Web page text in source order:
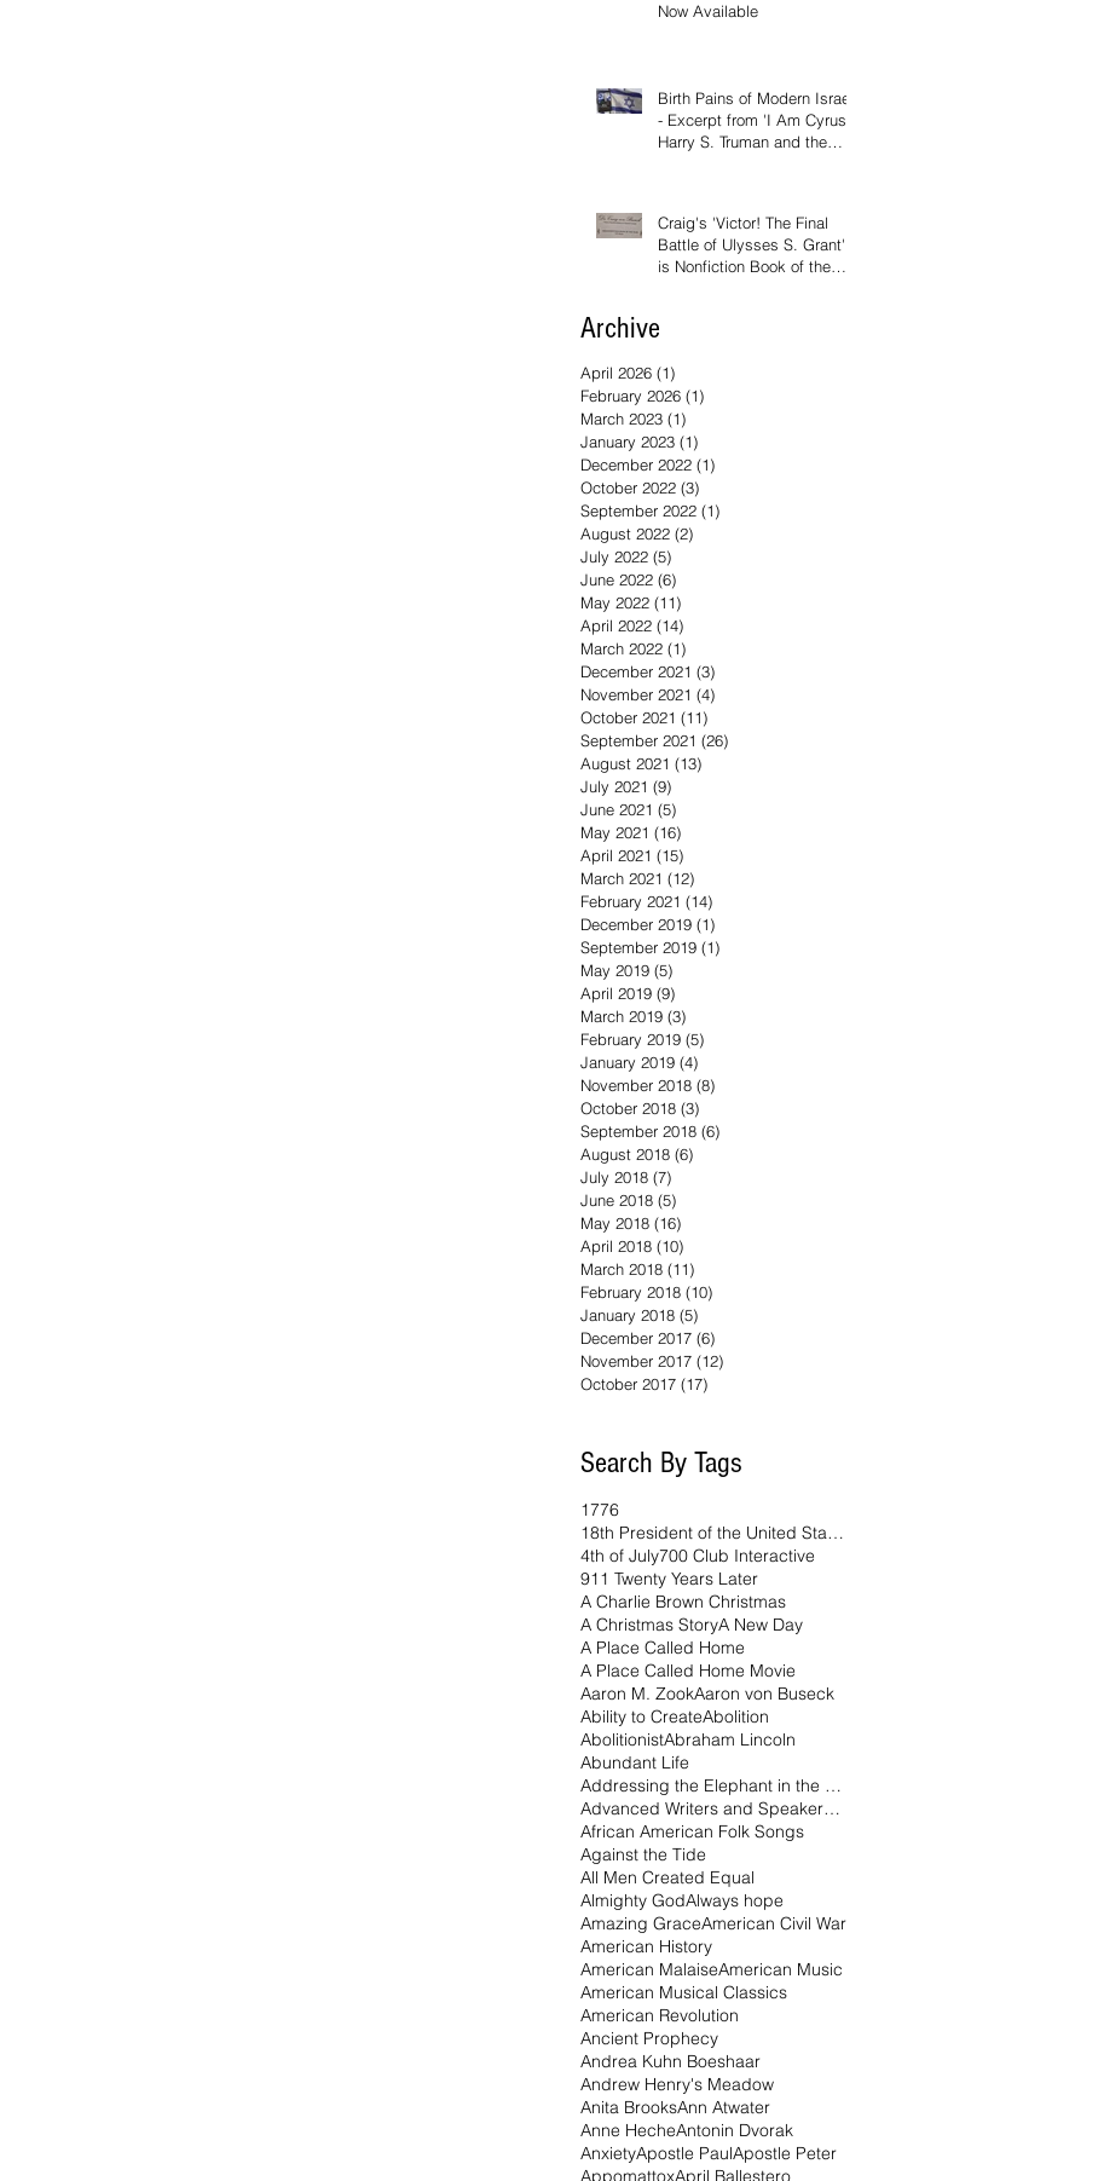
Now Available
Birth Pains of Modern Israel
- Excerpt from 'I Am Cyrus:
Harry S. Truman and the
Craig's 'Victor! The Final
Battle of Ulysses S. Grant'
is Nonfiction Book of the
Archive
April 2026 (1)
February 2026 (1)
March 2023 (1)
January 2023 (1)
December 2022 (1)
October 2022 (3)
September 2022 (1)
August 2022 (2)
July 2022 (5)
June 2022 (6)
May 2022 (11)
April 2022 (14)
March 2022 (1)
December 2021 (3)
November 2021 (4)
October 2021 (11)
September 2021 (26)
August 2021 (13)
July 2021 (9)
June 2021 (5)
May 2021 (16)
April 2021 (15)
March 2021 (12)
February 2021 (14)
December 2019 (1)
September 2019 (1)
May 2019 (5)
April 2019 (9)
March 2019 (3)
February 2019 (5)
January 2019 (4)
November 2018 (8)
October 2018 (3)
September 2018 (6)
August 2018 (6)
July 2018 (7)
June 2018 (5)
May 2018 (16)
April 2018 (10)
March 2018 (11)
February 2018 (10)
January 2018 (5)
December 2017 (6)
November 2017 (12)
October 2017 (17)
Search By Tags
1776
18th President of the United States
4th of July700 Club Interactive
911 Twenty Years Later
A Charlie Brown Christmas
A Christmas StoryA New Day
A Place Called Home
A Place Called Home Movie
Aaron M. ZookAaron von Buseck
Ability to CreateAbolition
AbolitionistAbraham Lincoln
Abundant Life
Addressing the Elephant in the Room Podcast
Advanced Writers and Speakers Association
African American Folk Songs
Against the Tide
All Men Created Equal
Almighty GodAlways hope
Amazing GraceAmerican Civil War
American History
American MalaiseAmerican Music
American Musical Classics
American Revolution
Ancient Prophecy
Andrea Kuhn Boeshaar
Andrew Henry's Meadow
Anita BrooksAnn Atwater
Anne HecheAntonin Dvorak
AnxietyApostle PaulApostle Peter
AppomattoxApril Ballestero